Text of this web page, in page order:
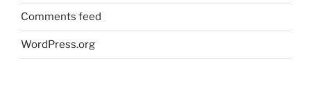
Comments feed
WordPress.org